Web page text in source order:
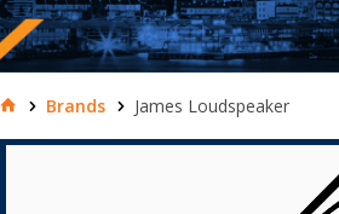
Brands James Loudspeaker